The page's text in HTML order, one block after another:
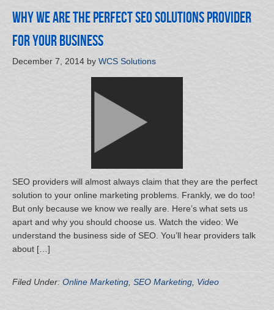
Why We Are the Perfect SEO Solutions Provider
for Your Business
December 7, 2014 by WCS Solutions
SEO providers will almost always claim that they are the perfect
solution to your online marketing problems. Frankly, we do too!
But only because we know we really are. Here’s what sets us
apart and why you should choose us. Watch the video: We
understand the business side of SEO. You’ll hear providers talk
about […]
Filed Under: Online Marketing, SEO Marketing, Video